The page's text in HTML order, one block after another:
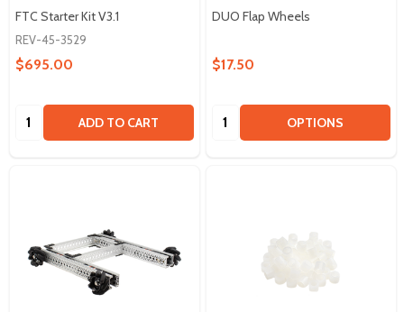
FTC Starter Kit V3.1
REV-45-3529
$695.00
Quantity: ADD TO CART
DUO Flap Wheels
$17.50
Quantity: OPTIONS